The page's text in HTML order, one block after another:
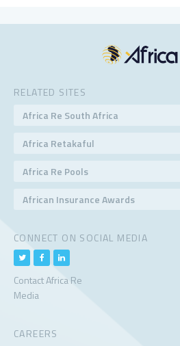
RELATED SITES
Africa Re South Africa
Africa Retakaful
Africa Re Pools
African Insurance Awards
CONNECT ON SOCIAL MEDIA
Contact Africa Re
Media
CAREERS